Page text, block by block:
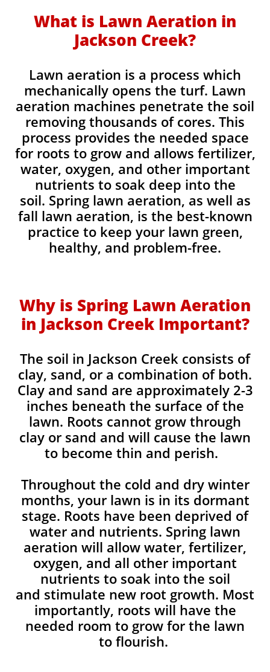
What is Lawn Aeration in
Jackson Creek​?
Lawn aeration is a process which
mechanically opens the turf. Lawn
aeration machines penetrate the soil
removing thousands of cores. This
process provides the needed space
for roots to grow and allows fertilizer,
water, oxygen, and other important
nutrients to soak deep into the
soil. Spring lawn aeration, as well as
fall lawn aeration, is the best-known
practice to keep your lawn green,
healthy, and problem-free.
Why is Spring Lawn Aeration
in Jackson Creek Important?
The soil in Jackson Creek consists of
clay, sand, or a combination of both.
Clay and sand are approximately 2-3
inches beneath the surface of the
lawn. Roots cannot grow through
clay or sand and will cause the lawn
to become thin and perish. ​
Throughout the cold and dry winter
months, your lawn is in its dormant
stage. Roots have been deprived of
water and nutrients. Spring lawn
aeration will allow water, fertilizer,
oxygen, and all other important
nutrients to soak into the soil
and stimulate new root growth. Most
importantly, roots will have the
needed room to grow for the lawn
to flourish.